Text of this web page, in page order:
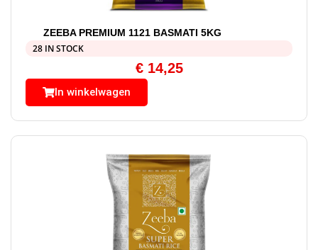
ZEEBA PREMIUM 1121 BASMATI 5KG
28 IN STOCK
€14,25
In winkelwagen